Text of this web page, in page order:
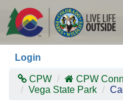
main
content
Login
CPW CPW
Vega State Park